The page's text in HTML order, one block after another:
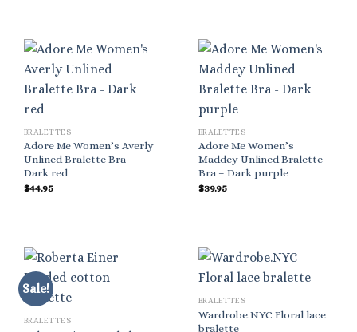
BRALETTES
Adore Me Women’s Averly
Unlined Bralette Bra –
Dark red
$44.95
BRALETTES
Adore Me Women’s
Maddey Unlined Bralette
Bra – Dark purple
$39.95
Sale!
BRALETTES
BRALETTES
Wardrobe.NYC Floral lace
bralette